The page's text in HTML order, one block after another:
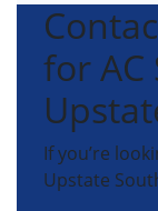
for AC
If you’re
Upstate